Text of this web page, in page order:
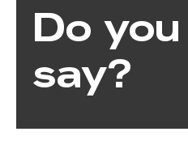
Do
say?